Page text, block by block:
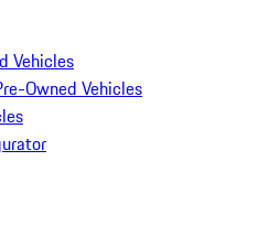
Vehicles
Owned Vehicles